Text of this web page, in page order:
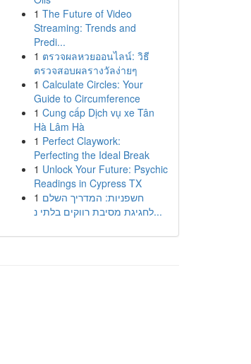
1 The Future of Video
Streaming: Trends and
Predi...
1 ตรวจผลหวยออนไลน์: วิธี
ตรวจสอบผลรางวัลง่ายๆ
1 Calculate Circles: Your
Guide to Circumference
1 Cung cấp Dịch vụ xe Tân
Hà Lâm Hà
1 Perfect Claywork:
Perfecting the Ideal Break
1 Unlock Your Future: Psychic
Readings in Cypress TX
1 חשפניות: המדריך השלם
לחגיגת מסיבת רווקים בלתי נ...